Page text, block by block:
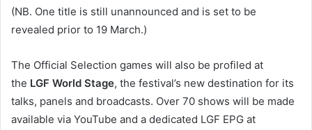
(NB. One title is still unannounced and is set to be
revealed prior to 19 March.)
The Official Selection games will also be profiled at
the LGF World Stage, the festival’s new destination for its
talks, panels and broadcasts. Over 70 shows will be made
available via YouTube and a dedicated LGF EPG at